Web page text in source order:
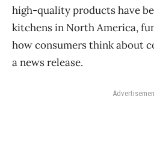
high-quality products have
kitchens in North America,
how consumers think about
a news release.